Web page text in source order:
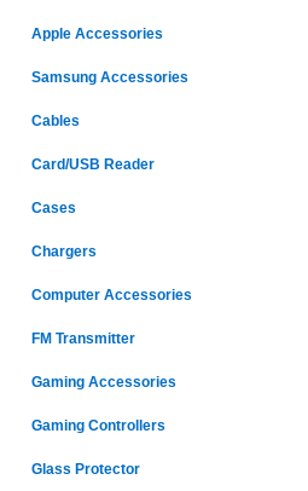
Apple Accessories
Samsung Accessories
Cables
Card/USB Reader
Cases
Chargers
Computer Accessories
FM Transmitter
Gaming Accessories
Gaming Controllers
Glass Protector